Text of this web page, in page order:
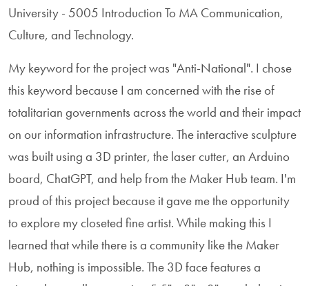
University - 5005 Introduction To MA Communication,
Culture, and Technology.
My keyword for the project was "Anti-National". I chose
this keyword because I am concerned with the rise of
totalitarian governments across the world and their impact
on our information infrastructure. The interactive sculpture
was built using a 3D printer, the laser cutter, an Arduino
board, ChatGPT, and help from the Maker Hub team. I'm
proud of this project because it gave me the opportunity
to explore my closeted fine artist. While making this I
learned that while there is a community like the Maker
Hub, nothing is impossible. The 3D face features a